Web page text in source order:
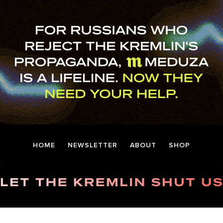
HOME NEWSLETTER ABOUT SHOP